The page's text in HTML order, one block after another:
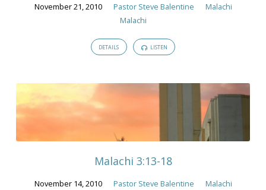
November 21, 2010 Pastor Steve Balentine
Malachi
Malachi
DETAILS LISTEN
Malachi 3:13-18
November 14, 2010 Pastor Steve Balentine
Malachi